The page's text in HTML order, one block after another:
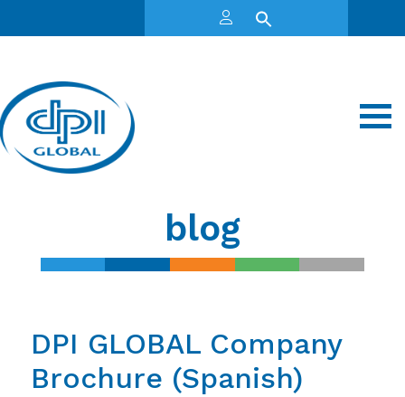
blog
DPI GLOBAL Company
Brochure (Spanish)